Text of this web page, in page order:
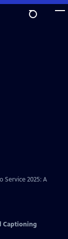
Service 2025: A
Captioning